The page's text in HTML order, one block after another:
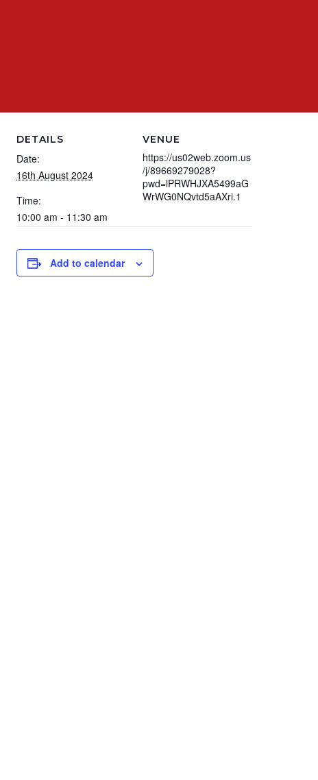
DETAILS
Date:
16th August 2024
Time:
10:00 am - 11:30 am
VENUE
https://us02web.zoom.us
/j/89669279028?
pwd=lPRWHJXA5499aG
WrWG0NQvtd5aAXri.1
Add to calendar